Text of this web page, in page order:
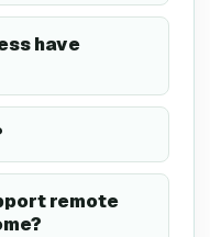
have
remote